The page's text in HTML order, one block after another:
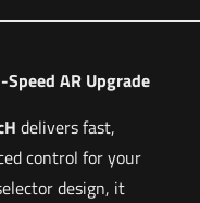
AR Upgrade
delivers fast,
control for your
design, it